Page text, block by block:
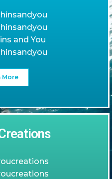
and You
More